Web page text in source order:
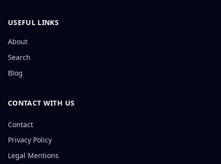
USEFUL LINKS
About
Search
Blog
CONTACT WITH US
Contact
Privacy Policy
Legal Mentions